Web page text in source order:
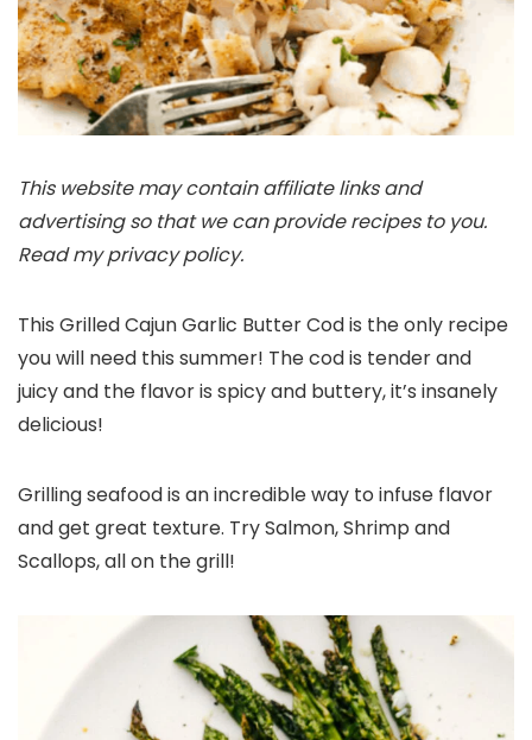
This website may contain affiliate links and
advertising so that we can provide recipes to you.
Read my privacy policy.
This Grilled Cajun Garlic Butter Cod is the only recipe
you will need this summer! The cod is tender and
juicy and the flavor is spicy and buttery, it’s insanely
delicious!
Grilling seafood is an incredible way to infuse flavor
and get great texture. Try Salmon, Shrimp and
Scallops, all on the grill!